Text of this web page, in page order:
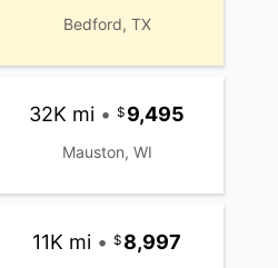
Bedford, TX
32K mi • 9,495
Mauston, WI
11K mi • 8,997